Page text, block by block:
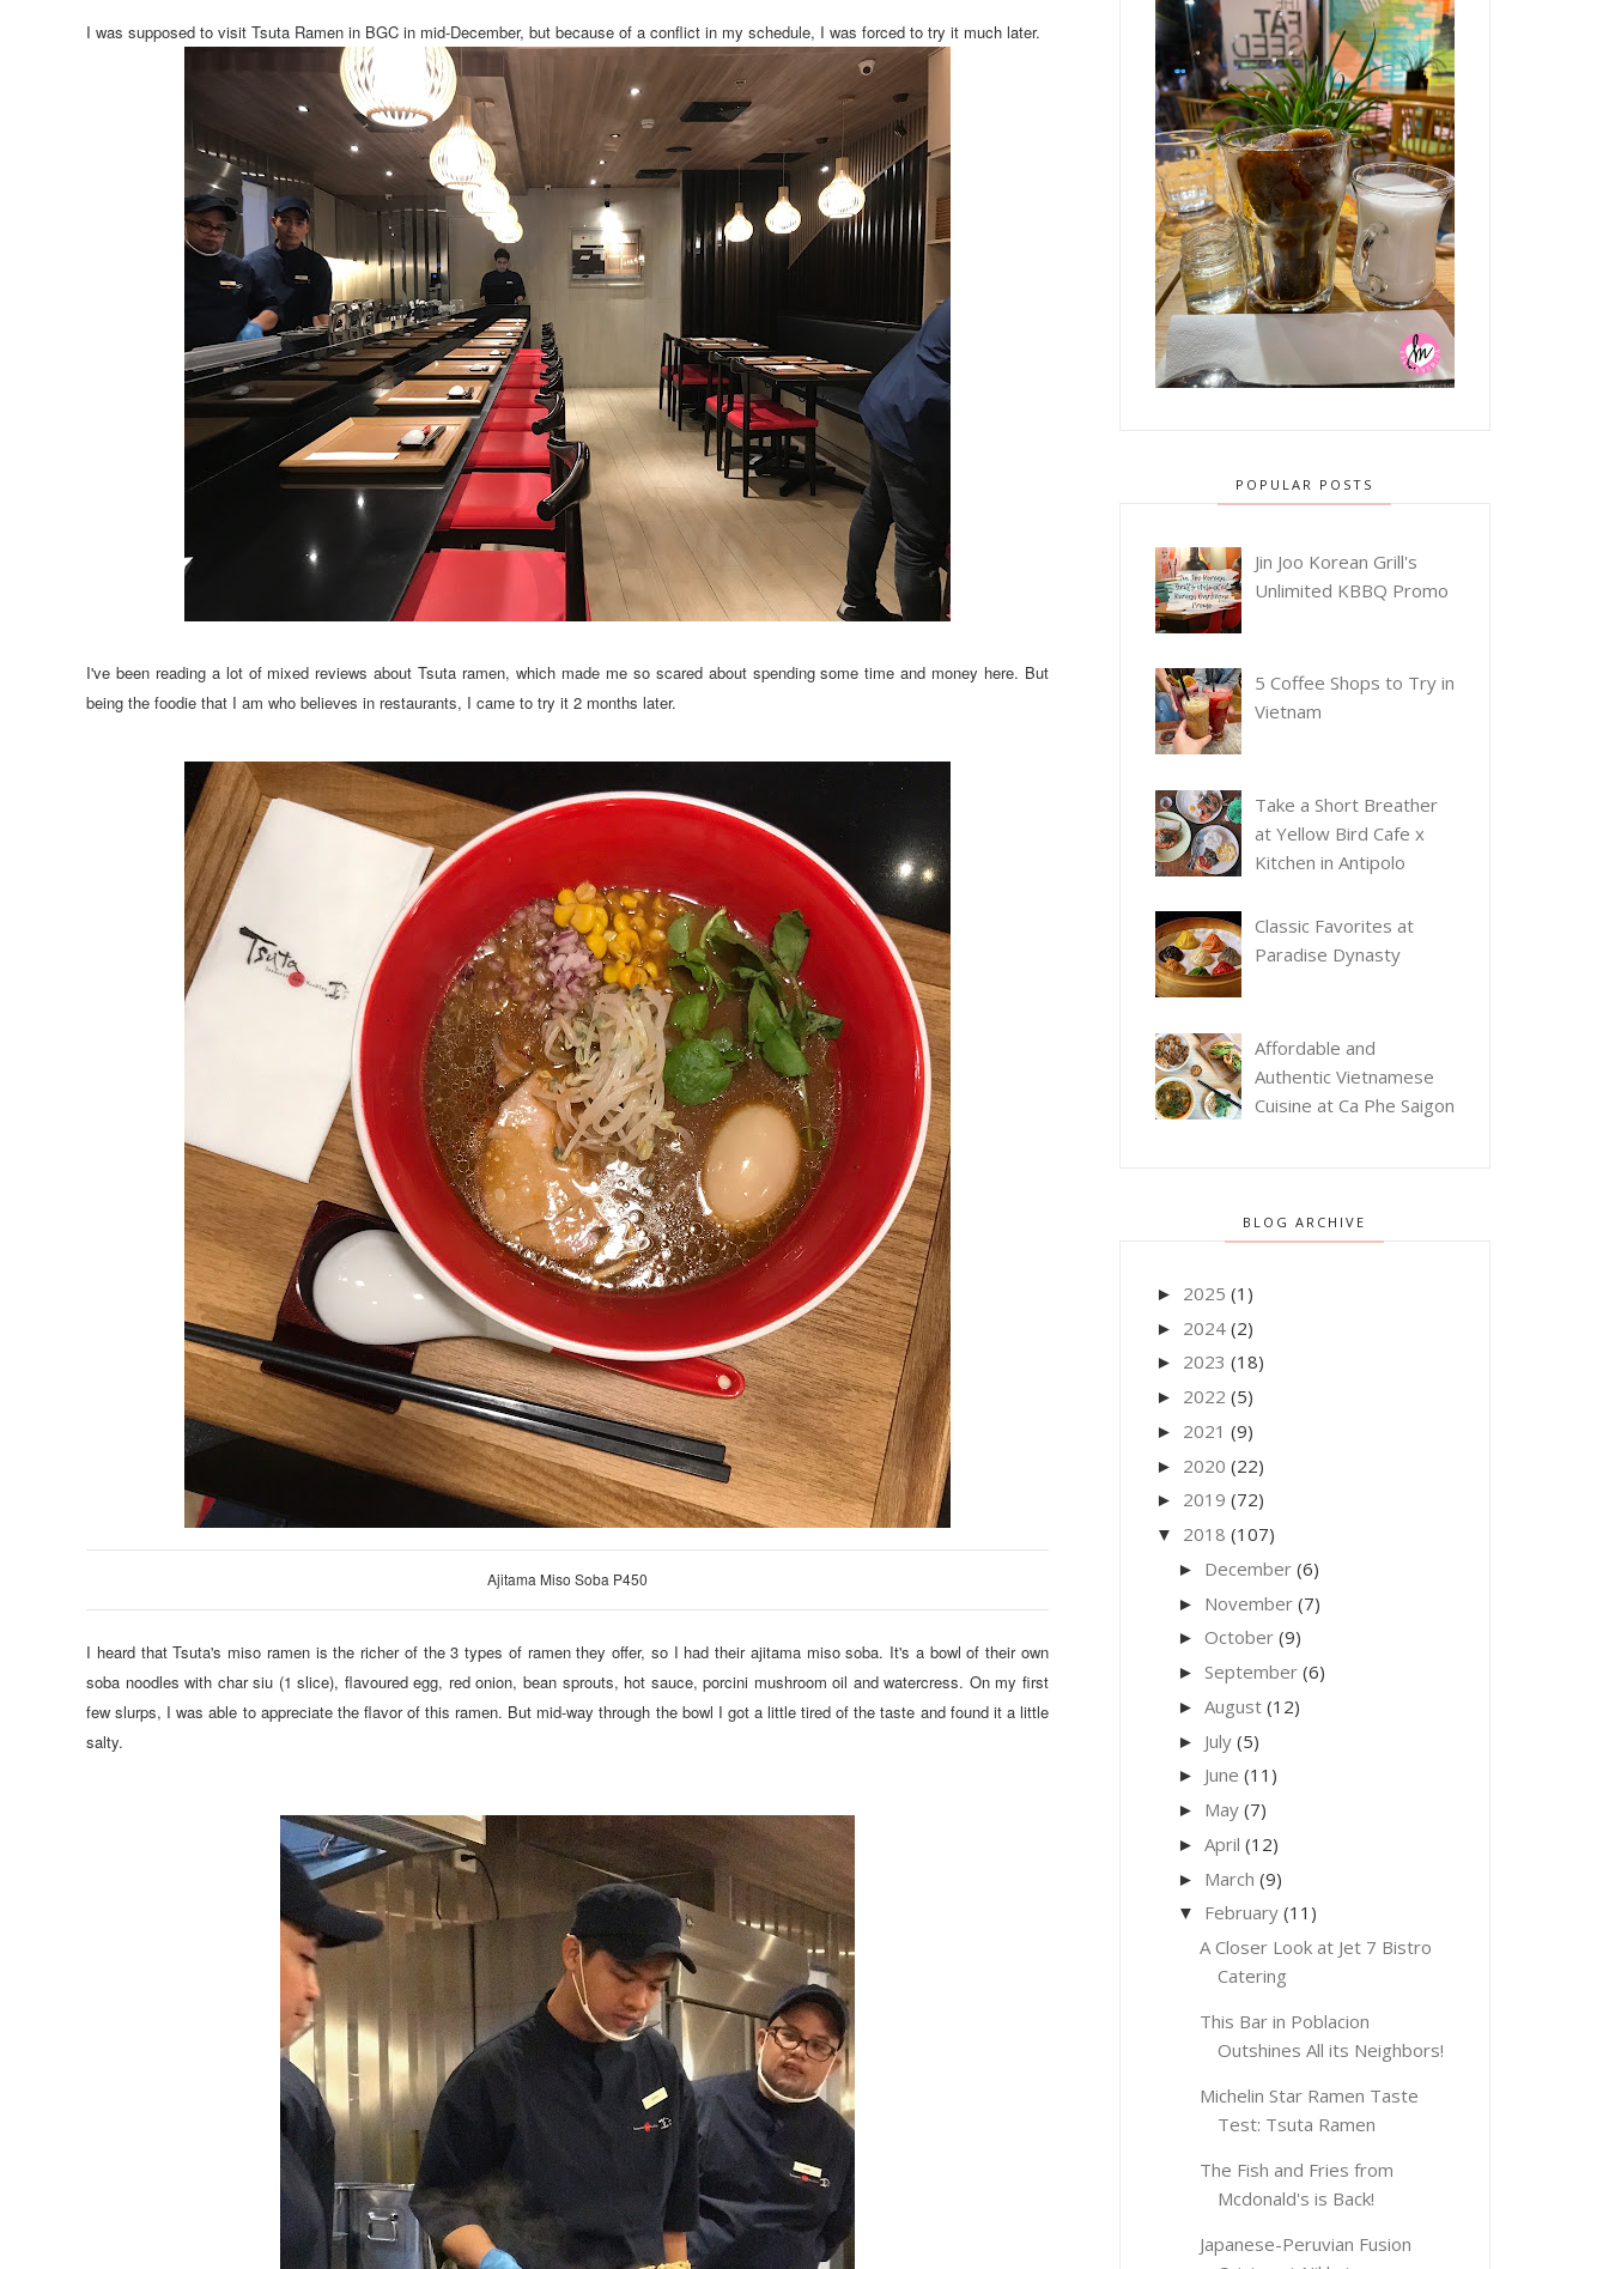
I was supposed to visit Tsuta Ramen in BGC in mid-December, but because of a conflict in my schedule, I was forced to try it much later.
I've been reading a lot of mixed reviews about Tsuta ramen, which made me so scared about spending some time and money here. But
being the foodie that I am who believes in restaurants, I came to try it 2 months later.
Ajitama Miso Soba P450
I heard that Tsuta's miso ramen is the richer of the 3 types of ramen they offer, so I had their ajitama miso soba. It's a bowl of their own
soba noodles with char siu (1 slice), flavoured egg, red onion, bean sprouts, hot sauce, porcini mushroom oil and watercress. On my first
few slurps, I was able to appreciate the flavor of this ramen. But mid-way through the bowl I got a little tired of the taste and found it a little
salty.
POPULAR POSTS
Jin Joo Korean Grill's
Unlimited KBBQ Promo
5 Coffee Shops to Try in
Vietnam
Take a Short Breather
at Yellow Bird Cafe x
Kitchen in Antipolo
Classic Favorites at
Paradise Dynasty
Affordable and
Authentic Vietnamese
Cuisine at Ca Phe Saigon
BLOG ARCHIVE
► 2025 (1)
► 2024 (2)
► 2023 (18)
► 2022 (5)
► 2021 (9)
► 2020 (22)
► 2019 (72)
▼ 2018 (107)
► December (6)
► November (7)
► October (9)
► September (6)
► August (12)
► July (5)
► June (11)
► May (7)
► April (12)
► March (9)
▼ February (11)
A Closer Look at Jet 7 Bistro
Catering
This Bar in Poblacion
Outshines All its Neighbors!
Michelin Star Ramen Taste
Test: Tsuta Ramen
The Fish and Fries from
Mcdonald's is Back!
Japanese-Peruvian Fusion